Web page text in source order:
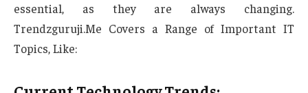
essential, as they are always changing.
Trendzguruji.Me Covers a Range of Important IT
Topics, Like: